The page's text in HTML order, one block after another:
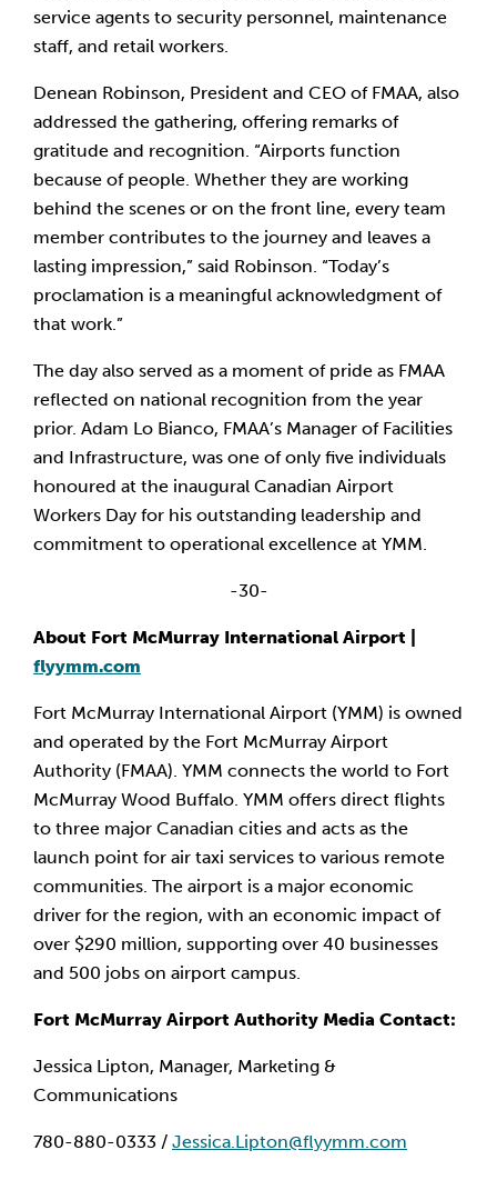
service agents to security personnel, maintenance
staff, and retail workers.
Denean Robinson, President and CEO of FMAA, also
addressed the gathering, offering remarks of
gratitude and recognition. “Airports function
because of people. Whether they are working
behind the scenes or on the front line, every team
member contributes to the journey and leaves a
lasting impression,” said Robinson. “Today’s
proclamation is a meaningful acknowledgment of
that work.”
The day also served as a moment of pride as FMAA
reflected on national recognition from the year
prior. Adam Lo Bianco, FMAA’s Manager of Facilities
and Infrastructure, was one of only five individuals
honoured at the inaugural Canadian Airport
Workers Day for his outstanding leadership and
commitment to operational excellence at YMM.
-30-
About Fort McMurray International Airport |
flyymm.com
Fort McMurray International Airport (YMM) is owned
and operated by the Fort McMurray Airport
Authority (FMAA). YMM connects the world to Fort
McMurray Wood Buffalo. YMM offers direct flights
to three major Canadian cities and acts as the
launch point for air taxi services to various remote
communities. The airport is a major economic
driver for the region, with an economic impact of
over $290 million, supporting over 40 businesses
and 500 jobs on airport campus.
Fort McMurray Airport Authority Media Contact:
Jessica Lipton, Manager, Marketing &
Communications
780-880-0333 / Jessica.Lipton@flyymm.com